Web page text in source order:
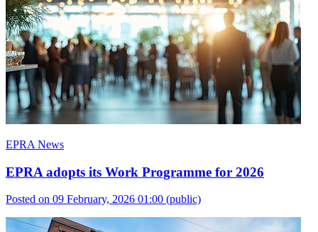
EPRA News
EPRA adopts its Work Programme for 2026
Posted on 09 February, 2026 01:00 (public)